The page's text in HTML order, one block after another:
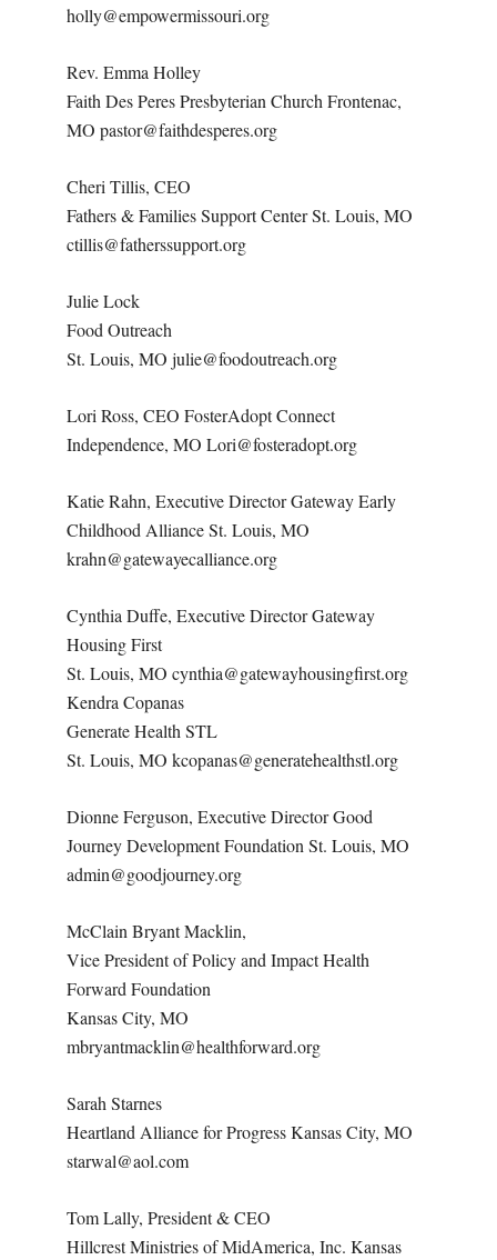
holly@empowermissouri.org
Rev. Emma Holley
Faith Des Peres Presbyterian Church Frontenac,
MO pastor@faithdesperes.org
Cheri Tillis, CEO
Fathers & Families Support Center St. Louis, MO
ctillis@fatherssupport.org
Julie Lock
Food Outreach
St. Louis, MO julie@foodoutreach.org
Lori Ross, CEO FosterAdopt Connect
Independence, MO Lori@fosteradopt.org
Katie Rahn, Executive Director Gateway Early
Childhood Alliance St. Louis, MO
krahn@gatewayecalliance.org
Cynthia Duffe, Executive Director Gateway
Housing First
St. Louis, MO cynthia@gatewayhousingfirst.org
Kendra Copanas
Generate Health STL
St. Louis, MO kcopanas@generatehealthstl.org
Dionne Ferguson, Executive Director Good
Journey Development Foundation St. Louis, MO
admin@goodjourney.org
McClain Bryant Macklin,
Vice President of Policy and Impact Health
Forward Foundation
Kansas City, MO
mbryantmacklin@healthforward.org
Sarah Starnes
Heartland Alliance for Progress Kansas City, MO
starwal@aol.com
Tom Lally, President & CEO
Hillcrest Ministries of MidAmerica, Inc. Kansas